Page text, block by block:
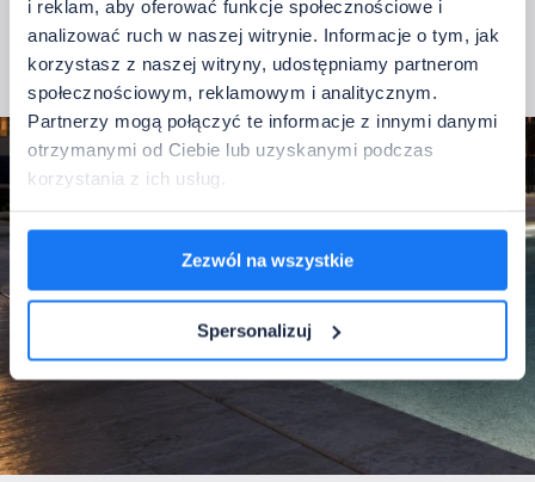
i reklam, aby oferować funkcje społecznościowe i
analizować ruch w naszej witrynie. Informacje o tym, jak
korzystasz z naszej witryny, udostępniamy partnerom
społecznościowym, reklamowym i analitycznym.
Partnerzy mogą połączyć te informacje z innymi danymi
otrzymanymi od Ciebie lub uzyskanymi podczas
korzystania z ich usług.
Zezwól na wszystkie
Spersonalizuj
protective coating is resistant to the chemical compounds
typically found in pool water.
See the Pool IP68 LED strip